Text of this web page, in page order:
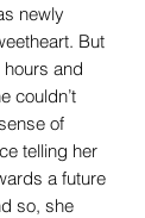
newly
But
and
couldn’t
of
telling her
a future
so, she